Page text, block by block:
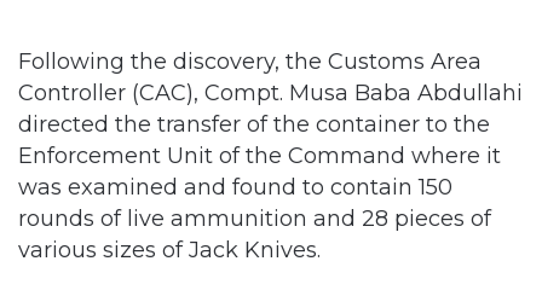
Following the discovery, the Customs Area
Controller (CAC), Compt. Musa Baba Abdullahi
directed the transfer of the container to the
Enforcement Unit of the Command where it
was examined and found to contain 150
rounds of live ammunition and 28 pieces of
various sizes of Jack Knives.